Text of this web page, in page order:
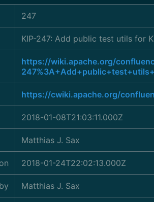
247
KIP-247: Add public test utils for
https://wiki.apache.org/
https://cwiki.apache.org/
2018-01-08T21:03:11.000Z
Matthias J. Sax
2018-01-24T22:02:13.000Z
Matthias J. Sax